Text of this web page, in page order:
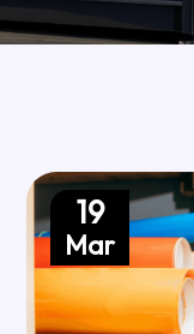
19
Mar